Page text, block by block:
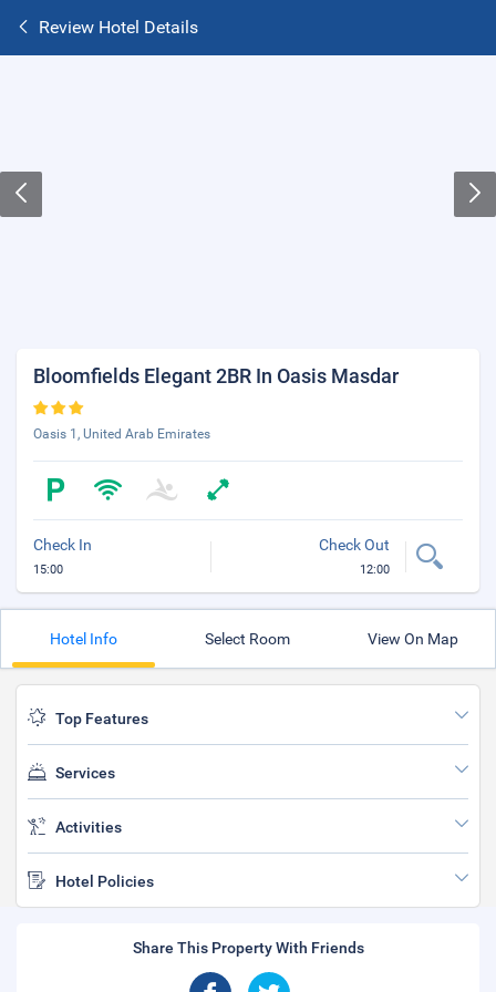
Review Hotel Details
Bloomfields Elegant 2BR In Oasis Masdar
Oasis 1, United Arab Emirates
Check In
15:00
Check Out
12:00
Hotel Info Select Room View On Map
Top Features
Services
Activities
Hotel Policies
Share This Property With Friends